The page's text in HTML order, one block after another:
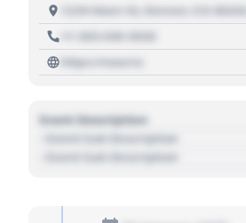
1234 Main St, Denver, CO 80202
+1 303 030 3030
https://source
Event Description
- Event Sub Description
- Event Sub Description